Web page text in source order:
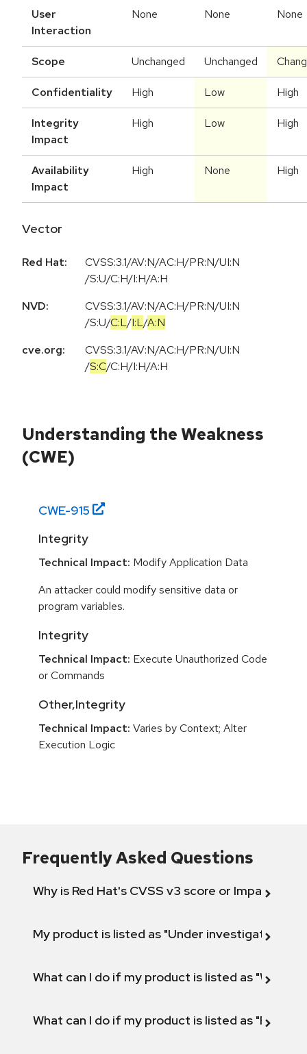
User
Interaction
None None None
Scope Unchanged Unchanged
Confidentiality High Low High
Integrity
Impact
High Low High
Availability
Impact
High None High
Vector
Red Hat:
CVSS:3.1/AV:N/AC:H/PR:N/UI:N
/S:U/C:H/I:H/A:H
NVD:
CVSS:3.1/AV:N/AC:H/PR:N/UI:N
/S:U/C:L/I:L/A:N
cve.org:
CVSS:3.1/AV:N/AC:H/PR:N/UI:N
/S:C/C:H/I:H/A:H
Understanding the Weakness
(CWE)
CWE-915
Integrity
Technical Impact: Modify Application Data
An attacker could modify sensitive data or
program variables.
Integrity
Technical Impact: Execute Unauthorized Code
or Commands
Other,Integrity
Technical Impact: Varies by Context; Alter
Execution Logic
Frequently Asked Questions
Why is Red Hat's CVSS v3 score or Impact
My product is listed as "Under investigation"
What can I do if my product is listed as "Will not
What can I do if my product is listed as "Fix